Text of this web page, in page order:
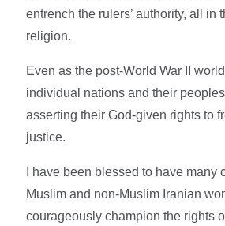
entrench the rulers’ authority, all in
religion.
Even as the post-World War II
individual nations and their
asserting their God-given rights to
justice.
I have been blessed to have many
Muslim and non-Muslim Iranian
courageously champion the rights